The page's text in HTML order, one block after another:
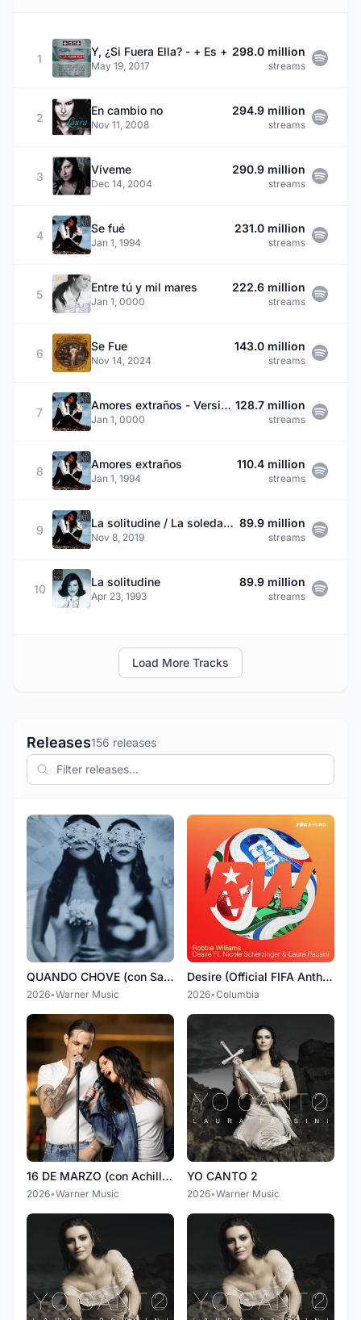
1
Y, ¿Si Fuera Ella? - + Es +
May 19, 2017
298.0 million
streams
2
En cambio no
Nov 11, 2008
294.9 million
streams
3
Víveme
Dec 14, 2004
290.9 million
streams
4
Se fué
Jan 1, 1994
231.0 million
streams
5
Entre tú y mil mares
Jan 1, 0000
222.6 million
streams
6
Se Fue
Nov 14, 2024
143.0 million
streams
7
Amores extraños - Versión 2001
Jan 1, 0000
128.7 million
streams
8
Amores extraños
Jan 1, 1994
110.4 million
streams
9
La solitudine / La soledad / Loneliness
Nov 8, 2019
89.9 million
streams
10
La solitudine
Apr 23, 1993
89.9 million
streams
Load More Tracks
Releases156 releases
QUANDO CHOVE (con Sandy)
2026•Warner Music
Desire (Official FIFA Anthem) (feat. Nicole Scherzinger & Laura Pausini)
2026•Columbia
16 DE MARZO (con Achille Lauro)
2026•Warner Music
YO CANTO 2
2026•Warner Music